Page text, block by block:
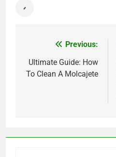
navigation
Previous:
Ultimate Guide: How
To Clean A Molcajete